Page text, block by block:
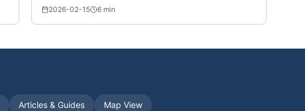
2026-02-15 6 min
Articles & Guides Map View